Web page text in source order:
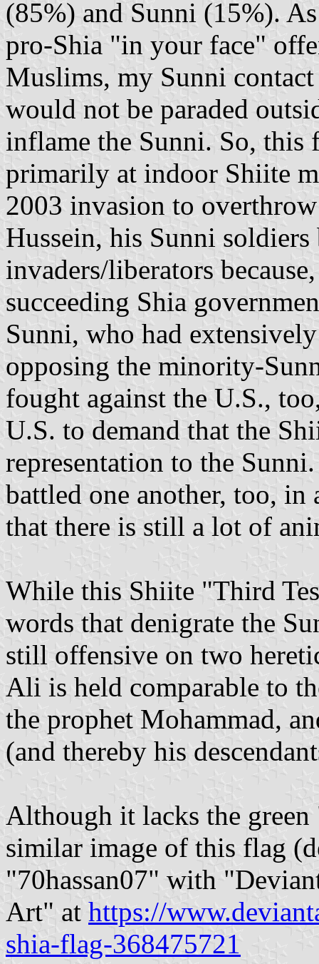
(85%) and Sunni (15%).
pro-Shia "in your face"
Muslims, my Sunni
would not be paraded
inflame the Sunni. So, this
primarily at indoor Shiite
2003 invasion to
Hussein, his Sunni
invaders/liberators
succeeding Shia
Sunni, who had
opposing the minority-
fought against the U.S.,
U.S. to demand that the
representation to the
battled one another, too,
that there is still a lot of
While this Shiite "Third
words that denigrate the
still offensive on two
Ali is held comparable to
the prophet Mohammad,
(and thereby his
Although it lacks the
similar image of this flag
"70hassan07" with
Art" at https://
shia-flag-368475721